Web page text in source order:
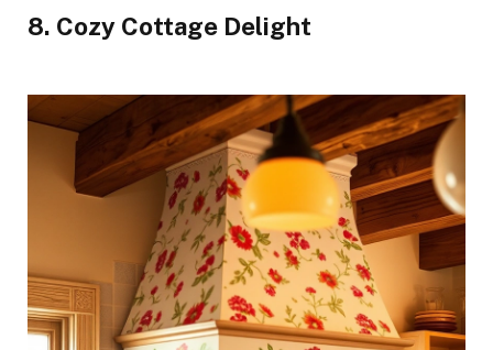
8. Cozy Cottage Delight